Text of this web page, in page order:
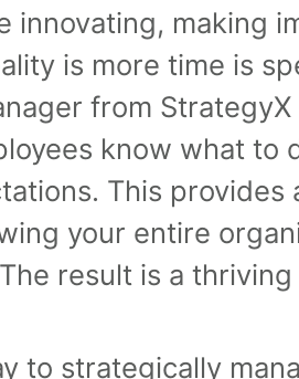
innovating, making
is more time is
from
know what
This
your entire
result is a
to strategically